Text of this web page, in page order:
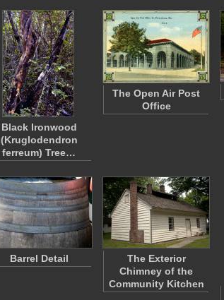
Black Ironwood
(Kruglodendron
ferreum) Tree…
The Open Air Post
Office
Barrel Detail
The Exterior
Chimney of the
Community Kitchen